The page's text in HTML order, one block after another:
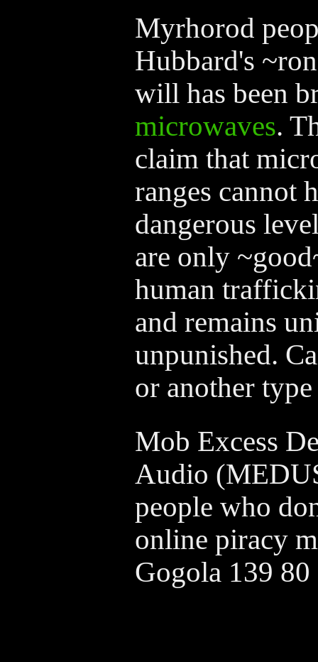
Myrhorod
Hubbard's
will has been
microwaves.
claim that
ranges cannot
dangerous
are only
human
and remains
unpunished.
or another
Mob Excess
Audio
people who
online piracy
Gogola 139